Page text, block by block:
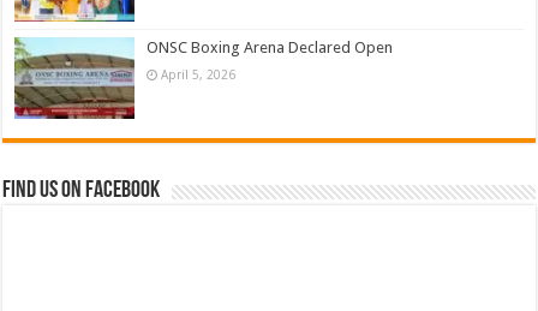
ONSC Boxing Arena Declared Open
April 5, 2026
Find us on Facebook